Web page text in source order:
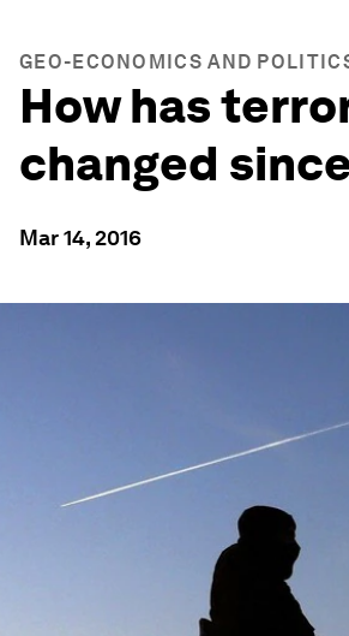
GEO-ECONOMICS AND
How has
changed
Mar 14, 2016